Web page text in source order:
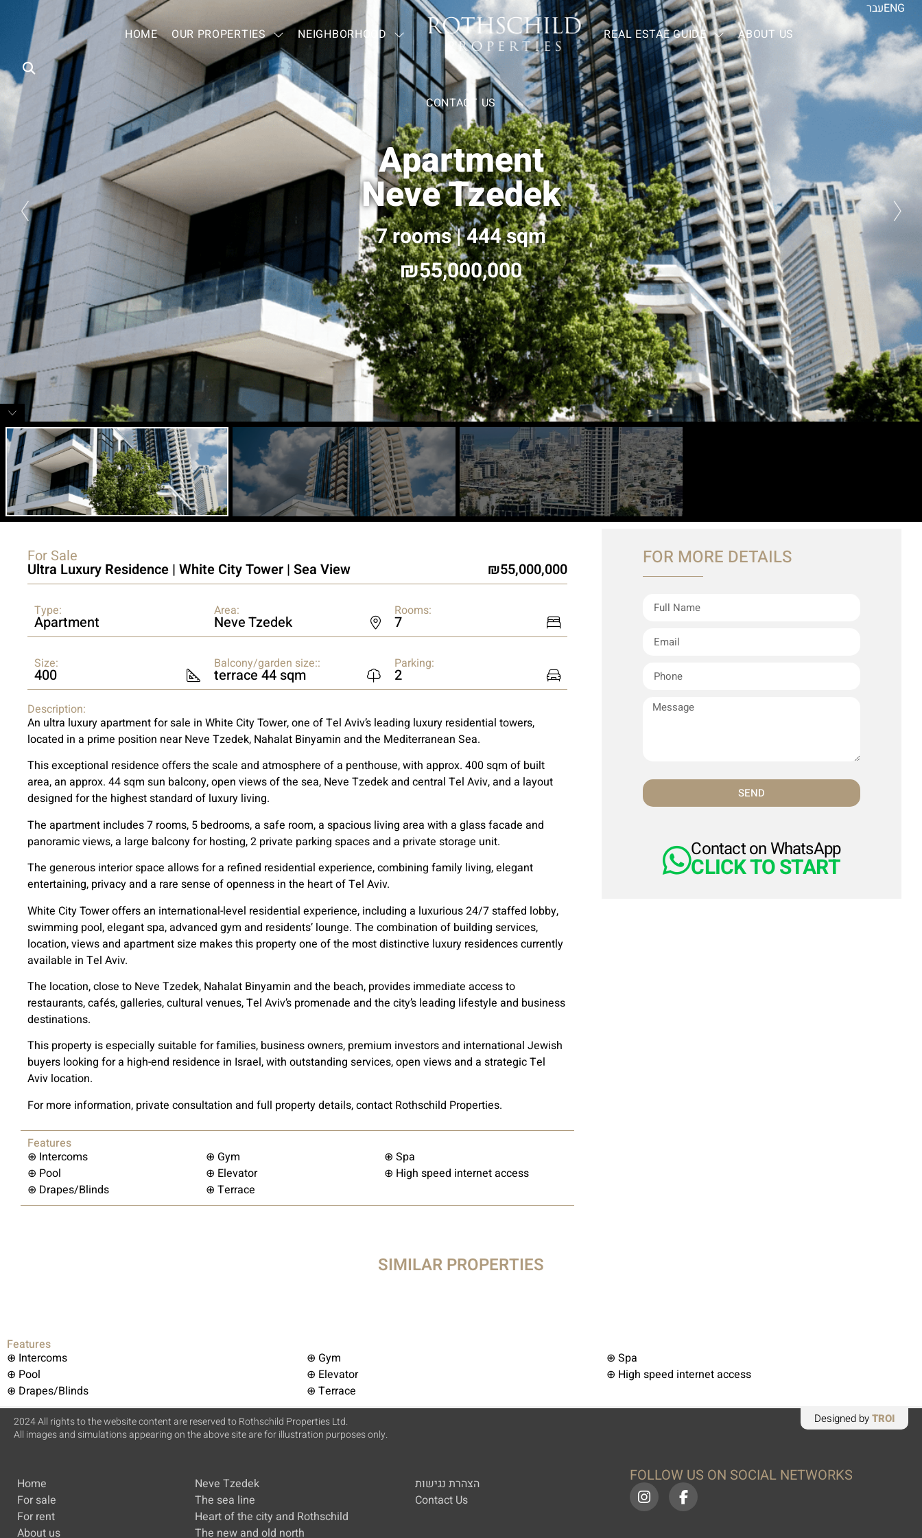
HOME OUR PROPERTIES NEIGHBORHOOD — REAL ESTAE GUIDE ABOUT US
CONTACT US
עברENG
Apartment
Neve Tzedek
7 rooms | 444 sqm
55,000,000
For Sale
Ultra Luxury Residence | White City Tower | Sea View 55,000,000
Type:
Apartment
Area:
Neve Tzedek
Rooms:
7
Size:
400
Balcony/garden size::
terrace 44 sqm
Parking:
2
Description:
An ultra luxury apartment for sale in White City Tower, one of Tel Aviv’s leading luxury residential towers,
located in a prime position near Neve Tzedek, Nahalat Binyamin and the Mediterranean Sea.
This exceptional residence offers the scale and atmosphere of a penthouse, with approx. 400 sqm of built
area, an approx. 44 sqm sun balcony, open views of the sea, Neve Tzedek and central Tel Aviv, and a layout
designed for the highest standard of luxury living.
The apartment includes 7 rooms, 5 bedrooms, a safe room, a spacious living area with a glass facade and
panoramic views, a large balcony for hosting, 2 private parking spaces and a private storage unit.
The generous interior space allows for a refined residential experience, combining family living, elegant
entertaining, privacy and a rare sense of openness in the heart of Tel Aviv.
White City Tower offers an international-level residential experience, including a luxurious 24/7 staffed lobby,
swimming pool, elegant spa, advanced gym and residents’ lounge. The combination of building services,
location, views and apartment size makes this property one of the most distinctive luxury residences currently
available in Tel Aviv.
The location, close to Neve Tzedek, Nahalat Binyamin and the beach, provides immediate access to
restaurants, cafés, galleries, cultural venues, Tel Aviv’s promenade and the city’s leading lifestyle and business
destinations.
This property is especially suitable for families, business owners, premium investors and international Jewish
buyers looking for a high-end residence in Israel, with outstanding services, open views and a strategic Tel
Aviv location.
For more information, private consultation and full property details, contact Rothschild Properties.
Features
⊕ Intercoms
⊕ Gym
⊕ Spa
⊕ Pool
⊕ Elevator
⊕ High speed internet access
⊕ Drapes/Blinds
⊕ Terrace
FOR MORE DETAILS
SEND
Contact on WhatsApp
CLICK TO START
SIMILAR PROPERTIES
Features
⊕ Intercoms
⊕ Gym
⊕ Spa
⊕ Pool
⊕ Elevator
⊕ High speed internet access
⊕ Drapes/Blinds
⊕ Terrace
2024 All rights to the website content are reserved to Rothschild Properties Ltd.
All images and simulations appearing on the above site are for illustration purposes only.
Designed byTROI
Home
For sale
For rent
About us
Neve Tzedek
The sea line
Heart of the city and Rothschild
The new and old north
הצהרת נגישות
Contact Us
FOLLOW US ON SOCIAL NETWORKS